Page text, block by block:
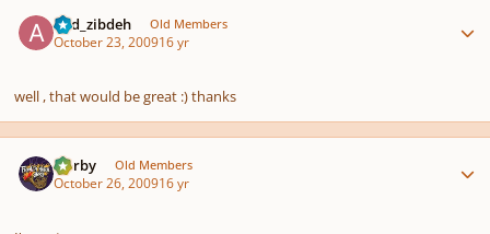
abd_zibdeh Old Members
October 23, 200916 yr
well , that would be great :) thanks
Norby Old Members
October 26, 200916 yr